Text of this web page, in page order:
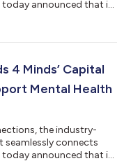
announced that it
platform.
4C indices
4 Minds’ Capital
Mental Health
the industry-
connects
announced that it